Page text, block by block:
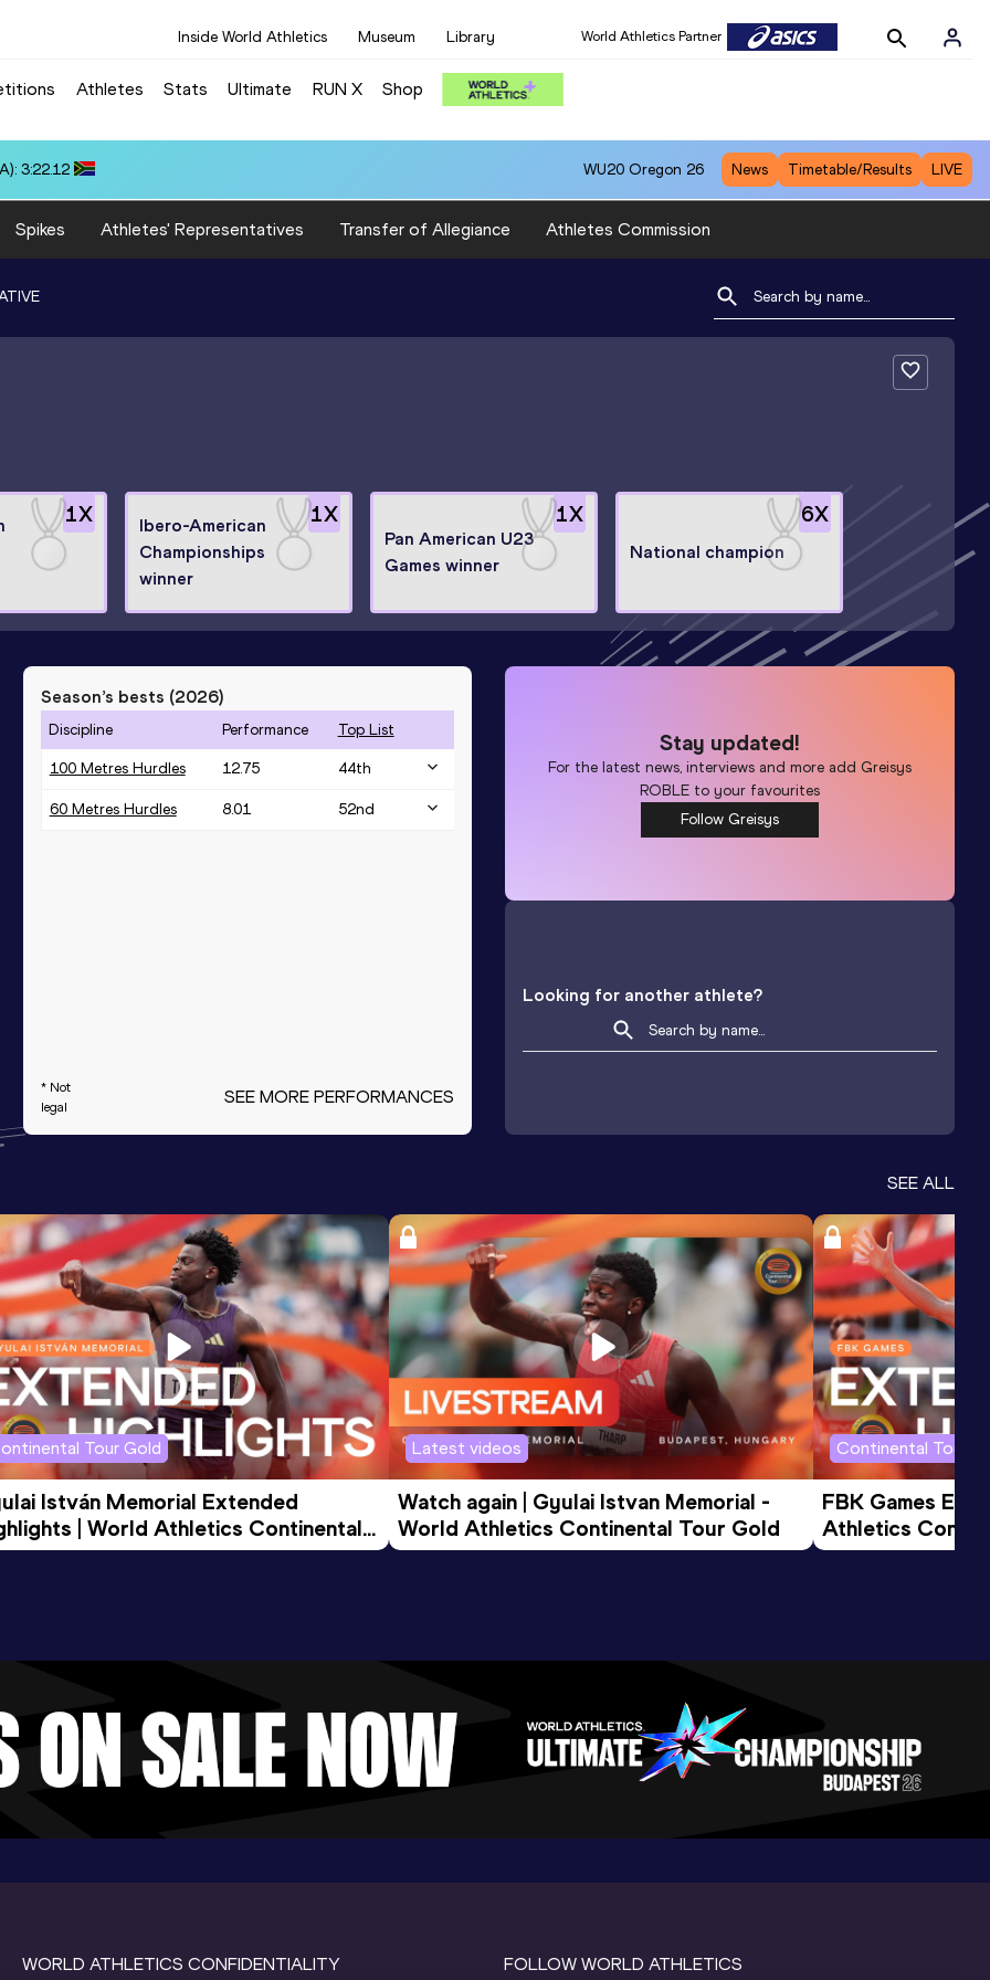
Inside World Athletics Museum Library World Athletics Partner
Athletes Stats Ultimate RUN X Shop
3:22.12 WU20 Oregon 26 News Timetable/Results LIVE
Spikes Athletes' Representatives Transfer of Allegiance Athletes Commission
1X 1X
Ibero-American
Championships
winner
1X
Pan American U23
Games winner
6X
National champion
Season’s bests (2026)
Discipline Performance Top List
100 Metres Hurdles 12.75 44th
60 Metres Hurdles 8.01 52nd
* Not
legal
SEE MORE PERFORMANCES
Stay updated!
For the latest news, interviews and more addGreisys
ROBLE to your favourites
Follow Greisys
Looking for another athlete?
SEE ALL
Tour Gold
István Memorial Extended
| World Athletics Continental
Gold 2026
Latest videos
Watch again | Gyulai Istvan Memorial -
World Athletics Continental Tour Gold
Continental Tour
FBK Games
Athletics
WORLD ATHLETICS CONFIDENTIALITY FOLLOW WORLD ATHLETICS